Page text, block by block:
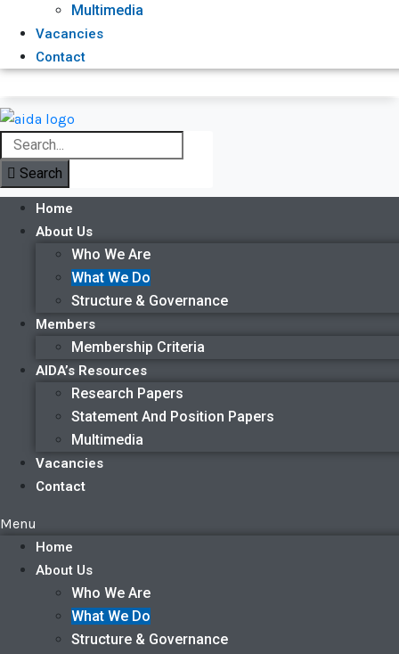
Multimedia
Vacancies
Contact
Search
Home
About Us
Who We Are
What We Do
Structure & Governance
Members
Membership Criteria
AIDA’s Resources
Research Papers
Statement And Position Papers
Multimedia
Vacancies
Contact
Menu
Home
About Us
Who We Are
What We Do
Structure & Governance